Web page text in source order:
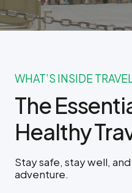
WHAT’S INSIDE
The
Healthy
Stay safe, stay well,
adventure.